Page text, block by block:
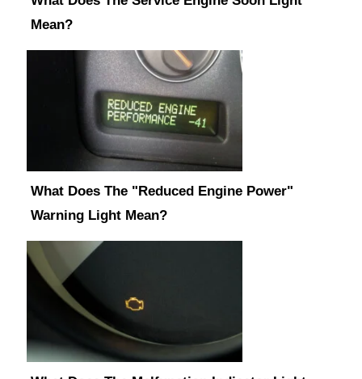
Mean?
What Does The "Reduced Engine Power"
Warning Light Mean?